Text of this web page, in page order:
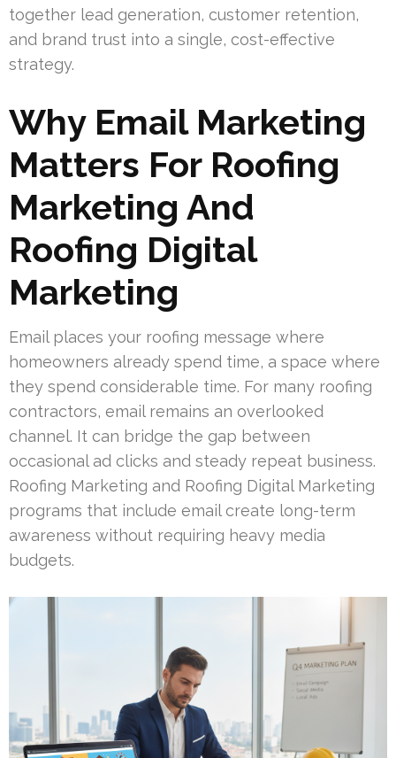
together lead generation, customer retention,
and brand trust into a single, cost-effective
strategy.
Why Email Marketing
Matters For Roofing
Marketing And
Roofing Digital
Marketing
Email places your roofing message where
homeowners already spend time, a space where
they spend considerable time. For many roofing
contractors, email remains an overlooked
channel. It can bridge the gap between
occasional ad clicks and steady repeat business.
Roofing Marketing and Roofing Digital Marketing
programs that include email create long-term
awareness without requiring heavy media
budgets.